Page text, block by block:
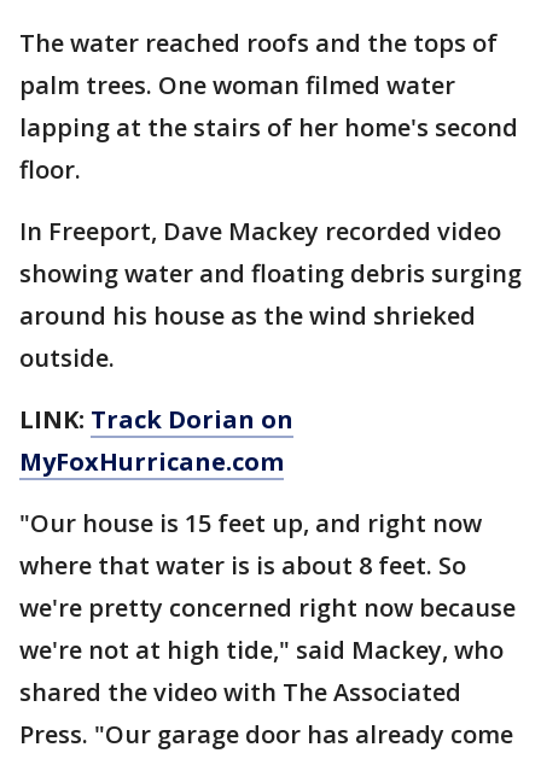
The water reached roofs and the tops of
palm trees. One woman filmed water
lapping at the stairs of her home's second
floor.
In Freeport, Dave Mackey recorded video
showing water and floating debris surging
around his house as the wind shrieked
outside.
LINK: Track Dorian on
MyFoxHurricane.com
"Our house is 15 feet up, and right now
where that water is is about 8 feet. So
we're pretty concerned right now because
we're not at high tide," said Mackey, who
shared the video with The Associated
Press. "Our garage door has already come